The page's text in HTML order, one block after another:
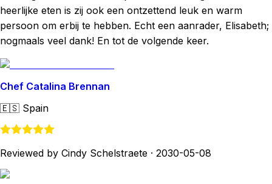
heerlijke eten is zij ook een ontzettend leuk en warm
persoon om erbij te hebben. Echt een aanrader, Elisabeth;
nogmaals veel dank! En tot de volgende keer.
Chef Catalina Brennan
🇪🇸 Spain
Reviewed by Cindy Schelstraete · 2030-05-08